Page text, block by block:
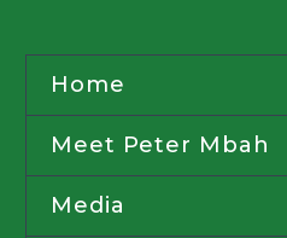
Home
Meet Peter Mbah
Media